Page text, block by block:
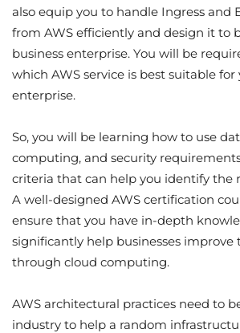
also equip you to handle Ingress and
from AWS efficiently and design it to
business enterprise. You will be
which AWS service is best suitable
enterprise.
So, you will be learning how to use
computing, and security
criteria that can help you identify the
A well-designed AWS certification
ensure that you have in-depth
significantly help businesses improve
through cloud computing.
AWS architectural practices need to
industry to help a random